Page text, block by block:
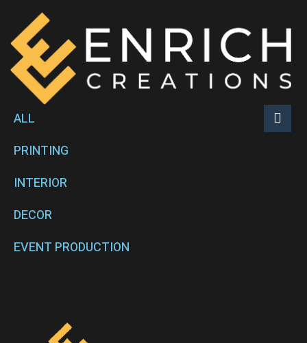
ALL
PRINTING
INTERIOR
DECOR
EVENT PRODUCTION